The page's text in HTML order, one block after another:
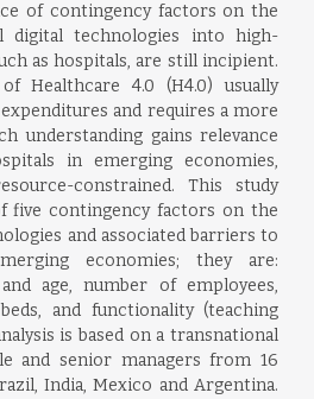
of contingency factors on the
digital technologies into high-
as hospitals, are still incipient.
Healthcare 4.0 (H4.0) usually
and requires a more
understanding gains relevance
in emerging economies,
constrained. This study
five contingency factors on the
and associated barriers to
economies; they are:
age, number of employees,
and functionality (teaching
is based on a transnational
and senior managers from 16
India, Mexico and Argentina.